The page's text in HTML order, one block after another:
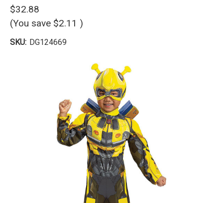
$32.88
(You save $2.11 )
SKU: DG124669